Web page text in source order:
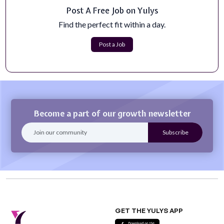
Marketing Front End Engineer (Austin, TX)
Most frontend engineers build products. Here, you'll
build the growth engine. At Files....
Post A Free Job on Yulys
Find the perfect fit within a day.
Post a Job
Become a part of our growth newsletter
GET THE YULYS APP